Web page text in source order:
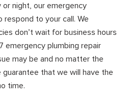
night, our emergency
respond to your call. We
don’t wait for business hours
emergency plumbing repair
may be and no matter the
that we will have the
time.